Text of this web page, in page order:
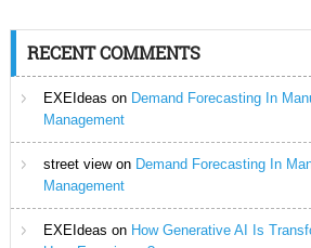
RECENT COMMENTS
EXEIdeas on Demand Forecasting In
Management
street viewon Demand Forecasting In
Management
EXEIdeas on How Generative AI Is